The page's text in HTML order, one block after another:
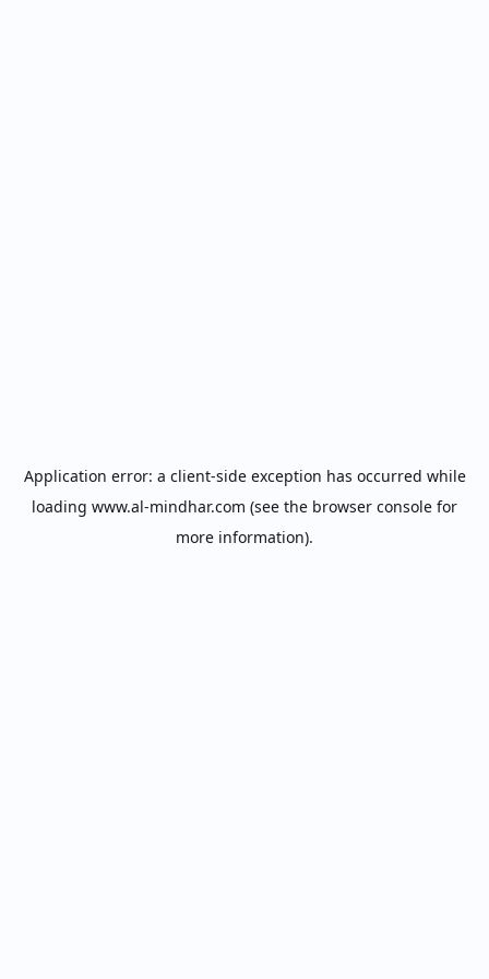
Application error: a client-side exception has occurred while
loading www.al-mindhar.com (see the browser console for
more information).